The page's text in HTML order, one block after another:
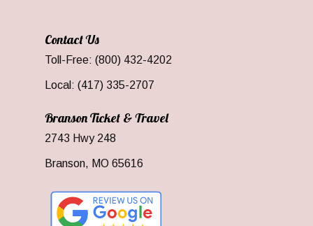
Contact Us
Toll-Free: (800) 432-4202
Local: (417) 335-2707
Branson Ticket & Travel
2743 Hwy 248
Branson, MO 65616